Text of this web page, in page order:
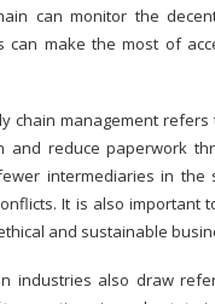
can monitor the
make the most of
chain management refers
reduce paperwork
intermediaries in
It is also important
and sustainable
industries also draw